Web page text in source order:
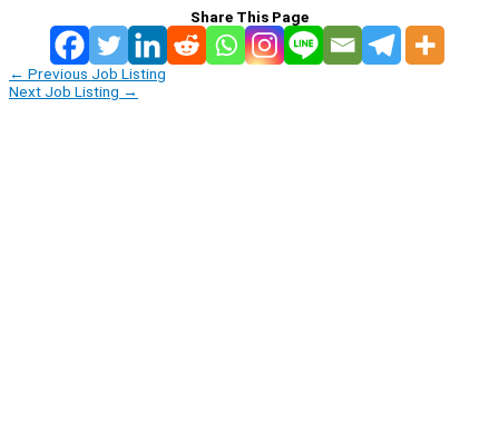
Share This Page
← Previous Job Listing
Next Job Listing →